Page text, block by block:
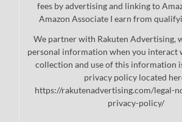
fees by advertising and linking to
Amazon Associate I earn from
We partner with Rakuten Advertising,
personal information when you interact
collection and use of this information
privacy policy located
https://rakutenadvertising.com/legal-
privacy-policy/